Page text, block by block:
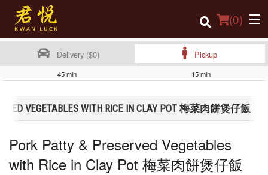
(0)
Location
Login
Registration
Delivery ($0) Pickup
45 min 15 min
VEGETABLES WITH RICE IN CLAY POT 梅菜肉餅煲仔飯
Pork Patty & Preserved Vegetables
with Rice in Clay Pot 梅菜肉餅煲仔飯